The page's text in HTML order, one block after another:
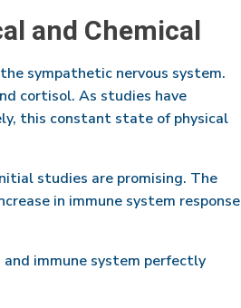
and Chemical
sympathetic nervous system.
cortisol. As studies have
this constant state of physical
studies are promising. The
in immune system response
immune system perfectly